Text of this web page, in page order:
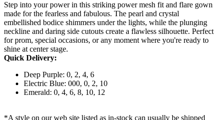
Step into your power in this striking power mesh fit and flare gown
made for the fearless and fabulous. The pearl and crystal
embellished bodice shimmers under the lights, while the plunging
neckline and daring side cutouts create a flawless silhouette. Perfect
for prom, special occasions, or any moment where you're ready to
shine at center stage.
Quick Delivery:
Deep Purple: 0, 2, 4, 6
Electric Blue: 000, 0, 2, 10
Emerald: 0, 4, 6, 8, 10, 12
*A style on our web site listed as in-stock can usually be shipped